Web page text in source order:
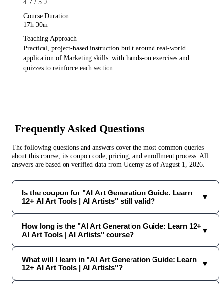
4.7 / 5.0
Course Duration
17h 30m
Teaching Approach
Practical, project-based instruction built around real-world
application of Marketing skills, with hands-on exercises and
quizzes to reinforce each section.
Frequently Asked Questions
The following questions and answers cover the most common queries
about this course, its coupon code, pricing, and enrollment process. All
answers are based on verified data from Udemy as ofAugust 1, 2026.
Is the coupon for "AI Art Generation Guide: Learn
12+ AI Art Tools | AI Artists" still valid?
▼
How long is the "AI Art Generation Guide: Learn 12+
AI Art Tools | AI Artists" course?
▼
What will I learn in "AI Art Generation Guide: Learn
12+ AI Art Tools | AI Artists"?
▼